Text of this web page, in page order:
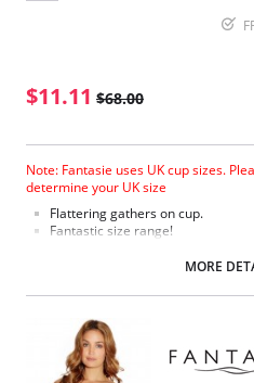
$11.11 $68.00
Note: Fantasie uses UK cup sizes.
determine your UK size
Flattering gathers on cup.
Fantastic size range!
Fuller coverage with concealed
Please note that this is a final
MORE